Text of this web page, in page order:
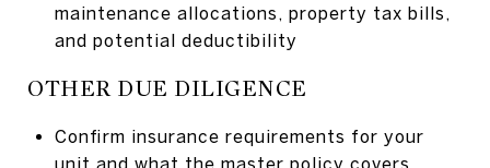
maintenance allocations, property tax bills,
and potential deductibility
OTHER DUE DILIGENCE
Confirm insurance requirements for your
unit and what the master policy covers